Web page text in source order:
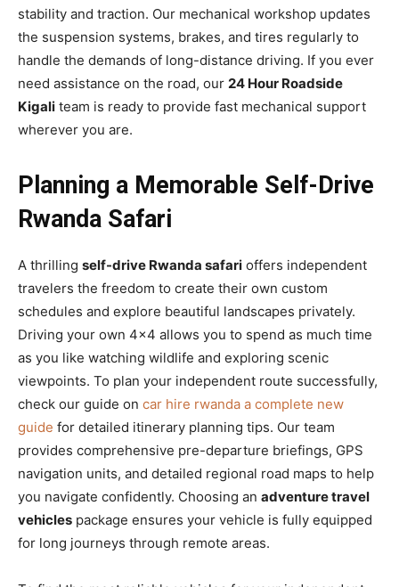
stability and traction. Our mechanical workshop updates
the suspension systems, brakes, and tires regularly to
handle the demands of long-distance driving. If you ever
need assistance on the road, our 24 Hour Roadside
Kigali team is ready to provide fast mechanical support
wherever you are.
Planning a Memorable Self-Drive
Rwanda Safari
A thrilling self-drive Rwanda safari offers independent
travelers the freedom to create their own custom
schedules and explore beautiful landscapes privately.
Driving your own 4×4 allows you to spend as much time
as you like watching wildlife and exploring scenic
viewpoints. To plan your independent route successfully,
check our guide on car hire rwanda a complete new
guide for detailed itinerary planning tips. Our team
provides comprehensive pre-departure briefings, GPS
navigation units, and detailed regional road maps to help
you navigate confidently. Choosing an adventure travel
vehicles package ensures your vehicle is fully equipped
for long journeys through remote areas.